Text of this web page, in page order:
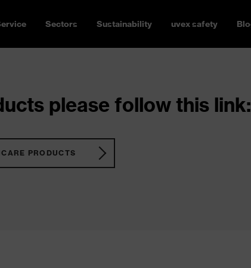
Sectors Sustainability uvex safety
please follow this link:
PRODUCTS